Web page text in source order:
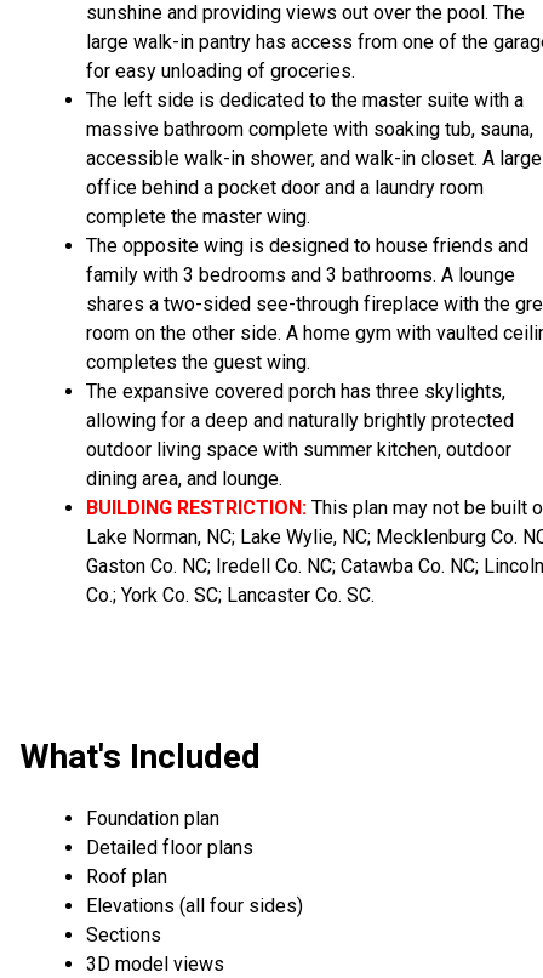
sunshine and providing views out over the pool. The
large walk-in pantry has access from one of the
for easy unloading of groceries.
The left side is dedicated to the master suite with a
massive bathroom complete with soaking tub, sauna,
accessible walk-in shower, and walk-in closet. A large
office behind a pocket door and a laundry room
complete the master wing.
The opposite wing is designed to house friends and
family with 3 bedrooms and 3 bathrooms. A lounge
shares a two-sided see-through fireplace with the
room on the other side. A home gym with vaulted
completes the guest wing.
The expansive covered porch has three skylights,
allowing for a deep and naturally brightly protected
outdoor living space with summer kitchen, outdoor
dining area, and lounge.
BUILDING RESTRICTION: This plan may not be built
Lake Norman, NC; Lake Wylie, NC; Mecklenburg Co.
Gaston Co. NC; Iredell Co. NC; Catawba Co. NC; Lincoln
Co.; York Co. SC; Lancaster Co. SC.
What's Included
Foundation plan
Detailed floor plans
Roof plan
Elevations (all four sides)
Sections
3D model views